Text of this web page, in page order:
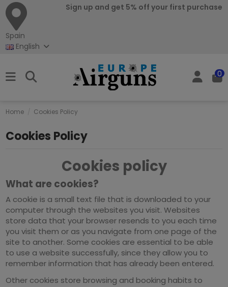
Spain
Sign up and get 5% off your first purchase
English
0
Home Cookies Policy
Cookies Policy
Cookies policy
What are cookies?
A cookie is a small text file that is downloaded to your
computer through the websites you visit. Websites
store data that your browser resends to you each time
you visit them or as you navigate from one page of the
site to another. Some cookies are essential to be able
to use a website successfully, since they allow you to
remember information that has already been entered.
Other cookies store browsing and booking habits to